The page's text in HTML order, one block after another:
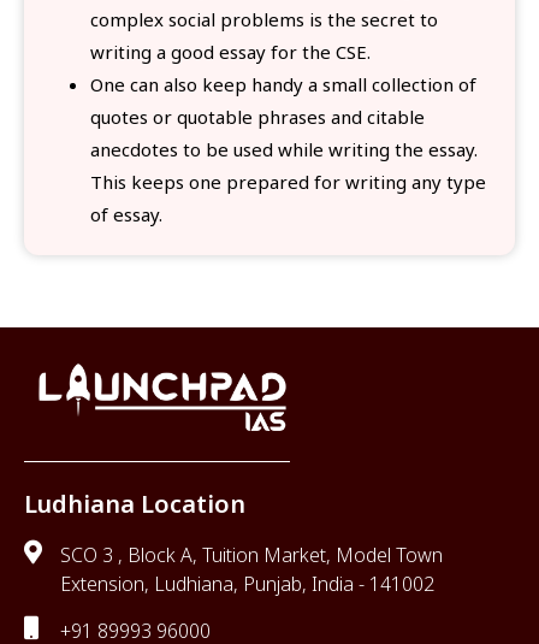
complex social problems is the secret to
writing a good essay for the CSE.
One can also keep handy a small collection of
quotes or quotable phrases and citable
anecdotes to be used while writing the essay.
This keeps one prepared for writing any type
of essay.
Ludhiana Location
SCO 3 , Block A, Tuition Market, Model Town
Extension, Ludhiana, Punjab, India - 141002
+91 89993 96000